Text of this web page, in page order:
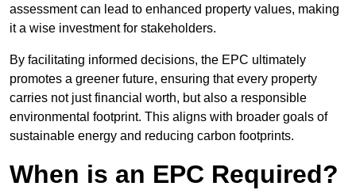
assessment can lead to enhanced property values, making
it a wise investment for stakeholders.
By facilitating informed decisions, the EPC ultimately
promotes a greener future, ensuring that every property
carries not just financial worth, but also a responsible
environmental footprint. This aligns with broader goals of
sustainable energy and reducing carbon footprints.
When is an EPC Required?